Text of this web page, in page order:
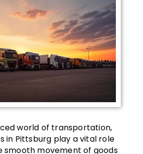
world of transportation,
in Pittsburg play a vital role
smooth movement of goods